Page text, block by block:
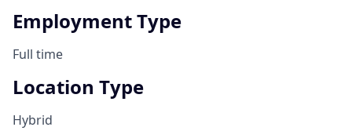
Employment Type
Full time
Location Type
Hybrid